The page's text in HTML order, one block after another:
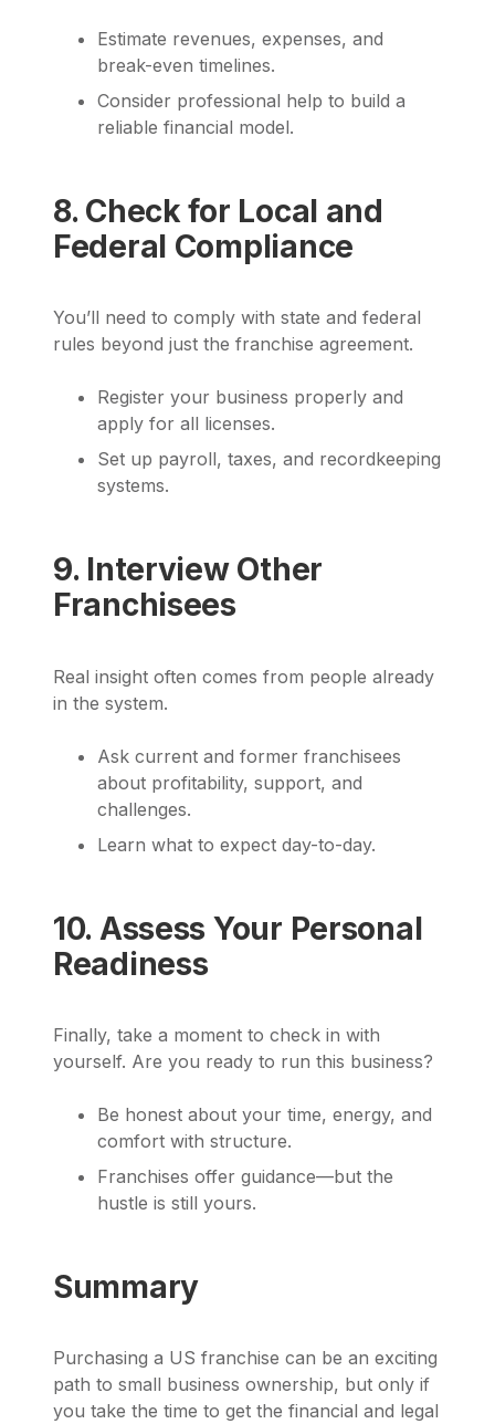
Estimate revenues, expenses, and
break-even timelines.
Consider professional help to build a
reliable financial model.
8. Check for Local and
Federal Compliance
You’ll need to comply with state and federal
rules beyond just the franchise agreement.
Register your business properly and
apply for all licenses.
Set up payroll, taxes, and recordkeeping
systems.
9. Interview Other
Franchisees
Real insight often comes from people already
in the system.
Ask current and former franchisees
about profitability, support, and
challenges.
Learn what to expect day-to-day.
10. Assess Your Personal
Readiness
Finally, take a moment to check in with
yourself. Are you ready to run this business?
Be honest about your time, energy, and
comfort with structure.
Franchises offer guidance—but the
hustle is still yours.
Summary
Purchasing a US franchise can be an exciting
path to small business ownership, but only if
you take the time to get the financial and legal